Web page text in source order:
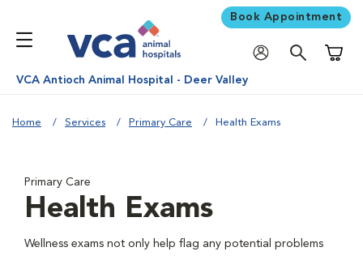
Book Appointment
VCA Antioch Animal Hospital - Deer Valley
Home Services Primary Care Health Exams
Primary Care
Health Exams
Wellness exams not only help flag any potential problems